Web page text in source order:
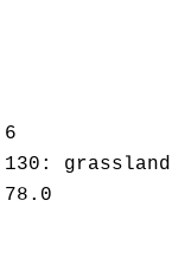
6
130: grassland
78.0